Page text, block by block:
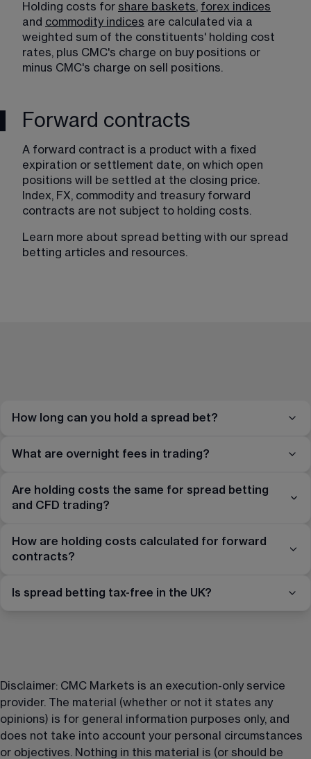
Holding costs for share baskets, forex indices
and commodity indices are calculated via a
weighted sum of the constituents' holding cost
rates, plus CMC's charge on buy positions or
minus CMC's charge on sell positions.
Forward contracts
A forward contract is a product with a fixed
expiration or settlement date, on which open
positions will be settled at the closing price.
Index, FX, commodity and treasury forward
contracts are not subject to holding costs.
Learn more about spread betting with our spread
betting articles and resources​.
How long can you hold a spread bet?
What are overnight fees in trading?
Are holding costs the same for spread betting
and CFD trading?
How are holding costs calculated for forward
contracts?
Is spread betting tax-free in the UK?
Disclaimer: CMC Markets is an execution-only service
provider. The material (whether or not it states any
opinions) is for general information purposes only, and
does not take into account your personal circumstances
or objectives. Nothing in this material is (or should be